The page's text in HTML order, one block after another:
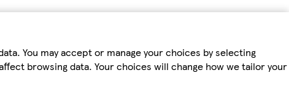
You may accept or manage your choices by selecting
browsing data. Your choices will change how we tailor your